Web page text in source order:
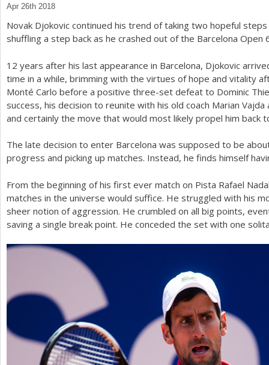
a
r
h
r
Apr 26th 2018
Novak Djokovic continued his trend of taking two hopeful
shuffling a step back as he crashed out of the Barcelona Open
12 years after his last appearance in Barcelona, Djokovic
time in a while, brimming with the virtues of hope and vitality
Monté Carlo before a positive three-set defeat to Dominic
success, his decision to reunite with his old coach Marian
and certainly the move that would most likely propel him back
The late decision to enter Barcelona was supposed to be
progress and picking up matches. Instead, he finds himself
From the beginning of his first ever match on Pista Rafael
matches in the universe would suffice. He struggled with his
sheer notion of aggression. He crumbled on all big points,
saving a single break point. He conceded the set with one